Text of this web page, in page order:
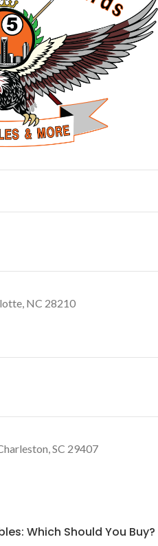
NC 28210
SC 29407
Which Should You Buy?